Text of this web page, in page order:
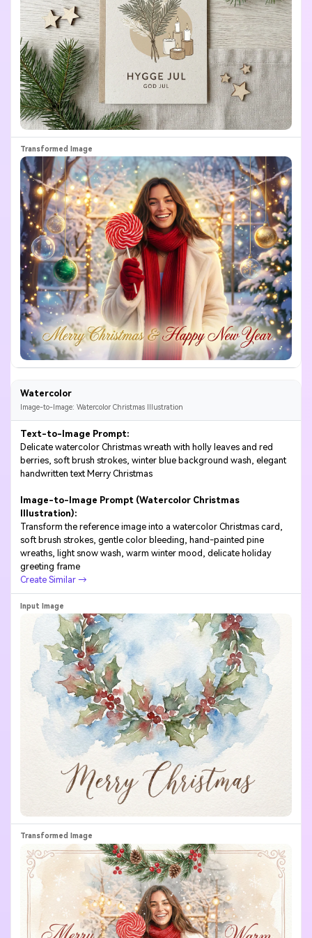
Watercolor
Image-to-Image: Watercolor Christmas Illustration
Text-to-Image Prompt:
Delicate watercolor Christmas wreath with holly leaves and red
berries, soft brush strokes, winter blue background wash, elegant
handwritten text Merry Christmas
Image-to-Image Prompt (Watercolor Christmas
Illustration):
Transform the reference image into a watercolor Christmas card,
soft brush strokes, gentle color bleeding, hand-painted pine
wreaths, light snow wash, warm winter mood, delicate holiday
greeting frame
Create Similar →